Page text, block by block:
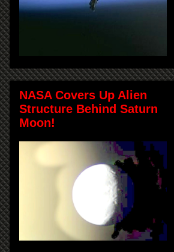
NASA Covers Up Alien
Structure Behind Saturn
Moon!